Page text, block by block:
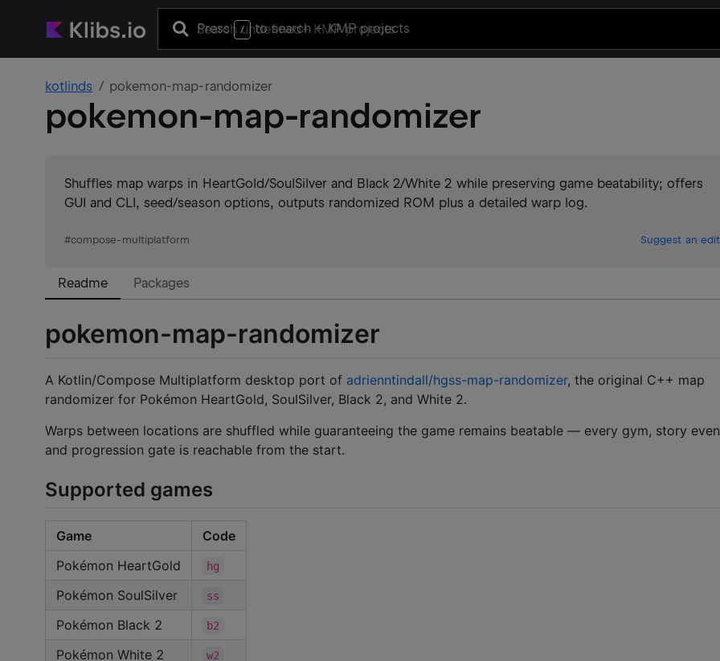
Press / to search+ KMP projects
kotlinds pokemon-map-randomizer
pokemon-map-randomizer
Shuffles map warps in HeartGold/SoulSilver and Black 2/White 2 while preserving game beatability; offers
GUI and CLI, seed/season options, outputs randomized ROM plus a detailed warp log.
#compose-multiplatform Suggest an edit
Readme Packages
pokemon-map-randomizer
A Kotlin/Compose Multiplatform desktop port of adrienntindall/hgss-map-randomizer, the original C++ map
randomizer for Pokémon HeartGold, SoulSilver, Black 2, and White 2.
Warps between locations are shuffled while guaranteeing the game remains beatable — every gym, story
and progression gate is reachable from the start.
Supported games
Game
Code
Pokémon HeartGold
hg
Pokémon SoulSilver ss
Pokémon Black 2 b2
Pokémon White 2 w2